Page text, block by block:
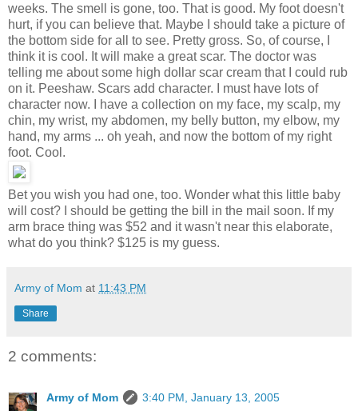
weeks. The smell is gone, too. That is good. My foot doesn't
hurt, if you can believe that. Maybe I should take a picture of
the bottom side for all to see. Pretty gross. So, of course, I
think it is cool. It will make a great scar. The doctor was
telling me about some high dollar scar cream that I could rub
on it. Peeshaw. Scars add character. I must have lots of
character now. I have a collection on my face, my scalp, my
chin, my wrist, my abdomen, my belly button, my elbow, my
hand, my arms ... oh yeah, and now the bottom of my right
foot. Cool.
Bet you wish you had one, too. Wonder what this little baby
will cost? I should be getting the bill in the mail soon. If my
arm brace thing was $52 and it wasn't near this elaborate,
what do you think? $125 is my guess.
Army of Mom at 11:43 PM
Share
2 comments:
Army of Mom
3:40 PM, January 13, 2005